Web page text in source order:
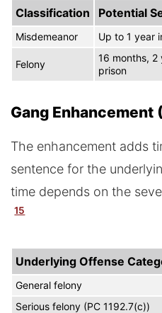
Classification Potential
Misdemeanor Up to 1 year
Felony
16 months, 2
prison
Gang
The enhancement adds
sentence for the
time depends on the
15
Underlying Offense
General felony
Serious felony (PC 1192.7(c))